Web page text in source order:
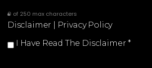
0 of 250 max characters
Disclaimer
Privacy Policy
I Have Read The Disclaimer *